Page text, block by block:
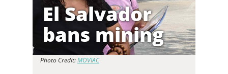
El Salvador
bans mining
Photo Credit:MOVIAC